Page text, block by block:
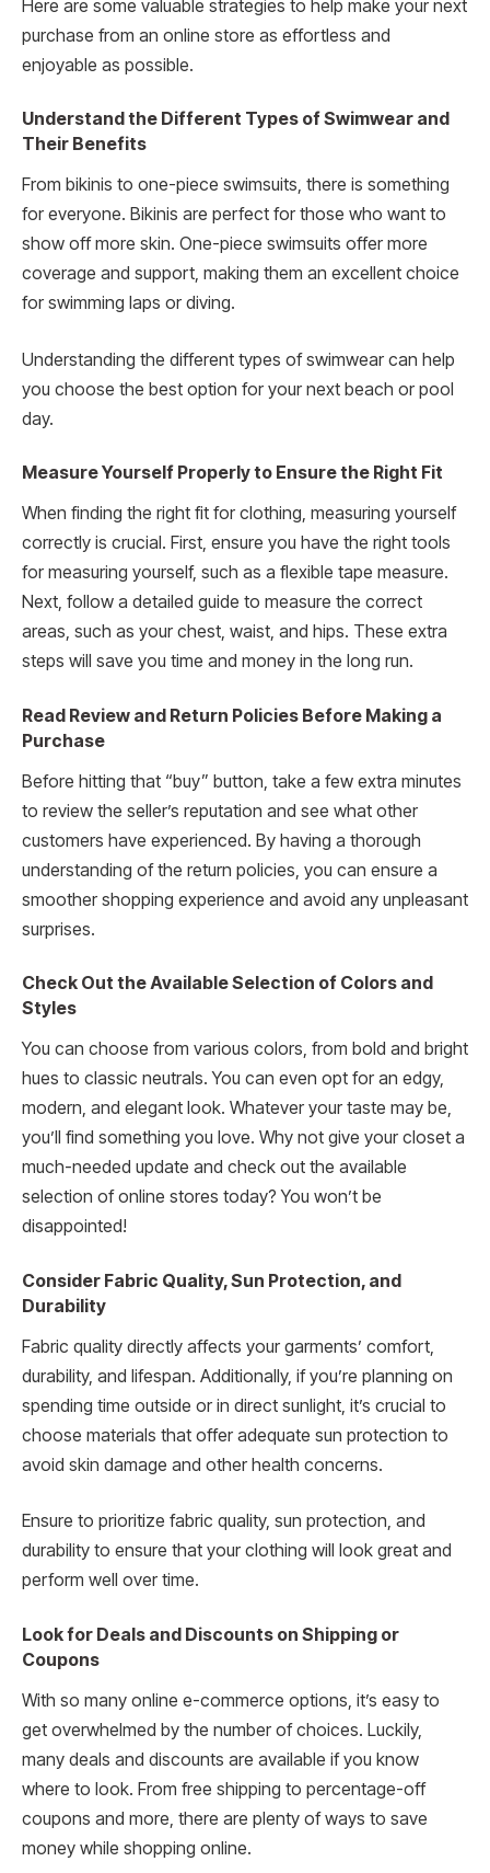
Here are some valuable strategies to help make your next
purchase from an online store as effortless and
enjoyable as possible.
Understand the Different Types of Swimwear and
Their Benefits
From bikinis to one-piece swimsuits, there is something
for everyone. Bikinis are perfect for those who want to
show off more skin. One-piece swimsuits offer more
coverage and support, making them an excellent choice
for swimming laps or diving.
Understanding the different types of swimwear can help
you choose the best option for your next beach or pool
day.
Measure Yourself Properly to Ensure the Right Fit
When finding the right fit for clothing, measuring yourself
correctly is crucial. First, ensure you have the right tools
for measuring yourself, such as a flexible tape measure.
Next, follow a detailed guide to measure the correct
areas, such as your chest, waist, and hips. These extra
steps will save you time and money in the long run.
Read Review and Return Policies Before Making a
Purchase
Before hitting that “buy” button, take a few extra minutes
to review the seller’s reputation and see what other
customers have experienced. By having a thorough
understanding of the return policies, you can ensure a
smoother shopping experience and avoid any unpleasant
surprises.
Check Out the Available Selection of Colors and
Styles
You can choose from various colors, from bold and bright
hues to classic neutrals. You can even opt for an edgy,
modern, and elegant look. Whatever your taste may be,
you’ll find something you love. Why not give your closet a
much-needed update and check out the available
selection of online stores today? You won’t be
disappointed!
Consider Fabric Quality, Sun Protection, and
Durability
Fabric quality directly affects your garments’ comfort,
durability, and lifespan. Additionally, if you’re planning on
spending time outside or in direct sunlight, it’s crucial to
choose materials that offer adequate sun protection to
avoid skin damage and other health concerns.
Ensure to prioritize fabric quality, sun protection, and
durability to ensure that your clothing will look great and
perform well over time.
Look for Deals and Discounts on Shipping or
Coupons
With so many online e-commerce options, it’s easy to
get overwhelmed by the number of choices. Luckily,
many deals and discounts are available if you know
where to look. From free shipping to percentage-off
coupons and more, there are plenty of ways to save
money while shopping online.